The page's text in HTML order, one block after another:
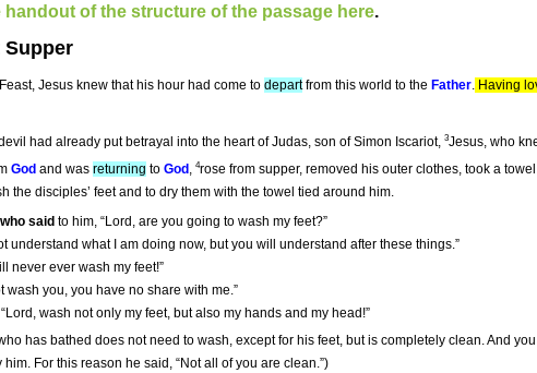
handout of the structure of the passage here.
Supper
Jesus knew that his hour had come to departfrom this world to the Father. Having
had already put betrayal into the heart of Judas, son of Simon Iscariot, 3Jesus, who
God and was returning to God , 4rose from supper, removed his outer clothes, took a
the disciples’ feet and to dry them with the towel tied around him.
said to him, “Lord, are you going to wash my feet?”
understand what I am doing now, but you will understand after these things.”
never ever wash my feet!”
wash you, you have no share with me.”
wash not only my feet, but also my hands and my head!”
has bathed does not need to wash, except for his feet, but is completely clean. And
For this reason he said, “Not all of you are clean.”)